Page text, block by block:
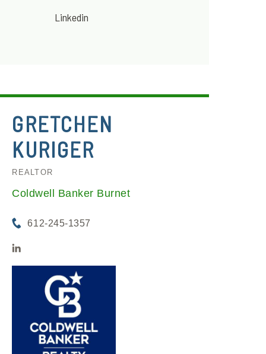
Linkedin
GRETCHEN
KURIGER
REALTOR
Coldwell Banker Burnet
612-245-1357